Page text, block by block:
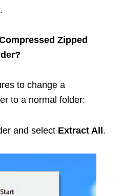
Zipped
to change a
to a normal folder:
and select Extract All .